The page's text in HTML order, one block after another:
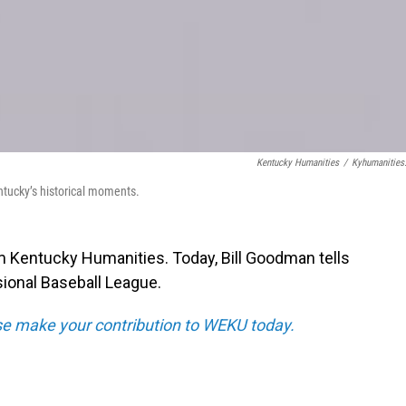
Kentucky Humanities /
historical moments.
Humanities. Today, Bill Goodman tells
Baseball League.
make your contribution to WEKU today.